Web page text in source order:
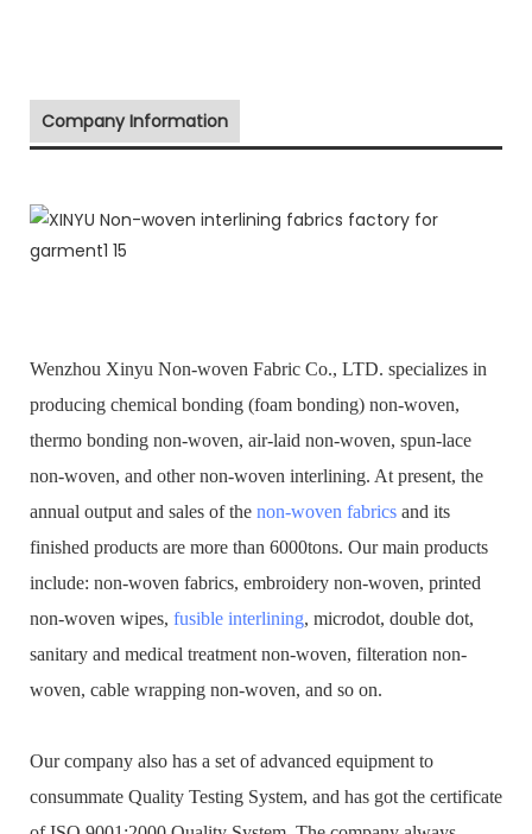
Company Information
Wenzhou Xinyu Non-woven Fabric Co., LTD. specializes in
producing chemical bonding (foam bonding) non-woven,
thermo bonding non-woven, air-laid non-woven, spun-lace
non-woven, and other non-woven interlining. At present, the
annual output and sales of the non-woven fabrics and its
finished products are more than 6000tons. Our main products
include: non-woven fabrics, embroidery non-woven, printed
non-woven wipes, fusible interlining, microdot, double dot,
sanitary and medical treatment non-woven, filteration non-
woven, cable wrapping non-woven, and so on.
Our company also has a set of advanced equipment to
consummate Quality Testing System, and has got the certificate